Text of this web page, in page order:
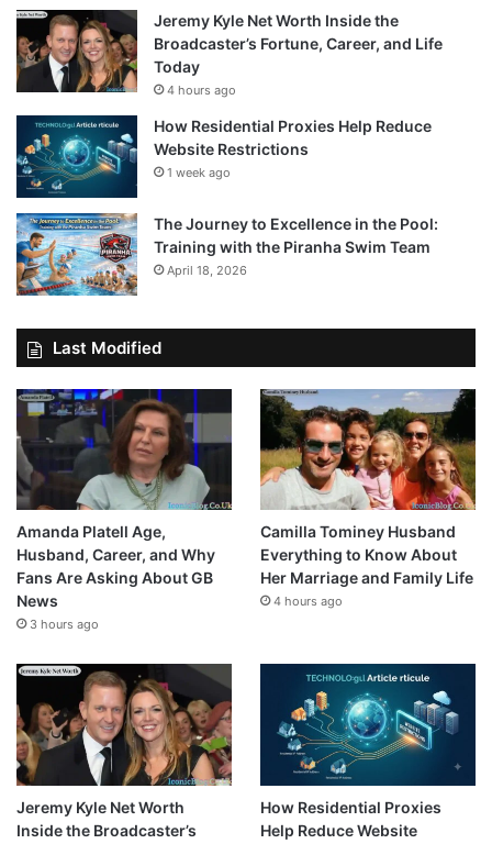
Jeremy Kyle Net Worth Inside the
Broadcaster’s Fortune, Career, and Life
Today
4 hours ago
How Residential Proxies Help Reduce
Website Restrictions
1 week ago
The Journey to Excellence in the Pool:
Training with the Piranha Swim Team
April 18, 2026
Last Modified
Amanda Platell Age,
Husband, Career, and Why
Fans Are Asking About GB
News
3 hours ago
Camilla Tominey Husband
Everything to Know About
Her Marriage and Family Life
4 hours ago
Jeremy Kyle Net Worth
Inside the Broadcaster’s
How Residential Proxies
Help Reduce Website